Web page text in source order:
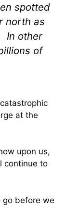
spotted
north as
In other
of
at the
upon us,
continue to
go before we